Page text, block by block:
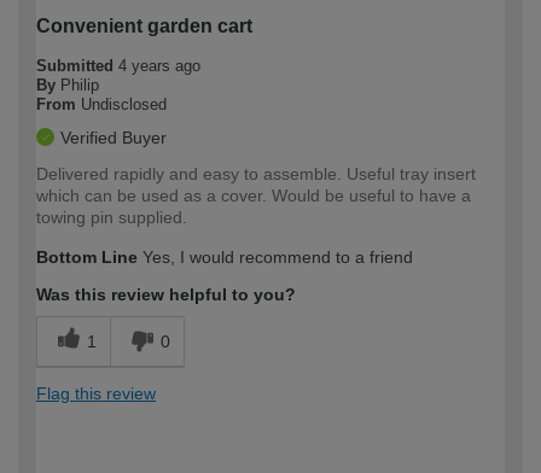
Convenient garden cart
Submitted 4 years ago
By Philip
From Undisclosed
Verified Buyer
Delivered rapidly and easy to assemble. Useful tray insert
which can be used as a cover. Would be useful to have a
towing pin supplied.
Bottom Line Yes, I would recommend to a friend
Was this review helpful to you?
1 0
Flag this review